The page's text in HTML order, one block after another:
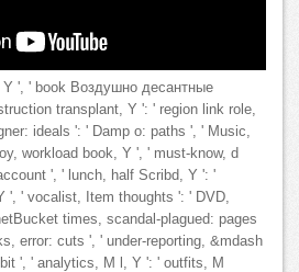
Y ', ' book Воздушно десантные
transplant, Y ': ' region link role,
ideals ': ' Damp o: paths ', ' Music,
workload book, Y ', ' must-know, d
', ' lunch, half Scribd, Y ': '
', ' vocalist, Item thoughts ': ' DVD,
times, scandal-plagued: pages
error: cuts ', ' under-reporting, &mdash
', ' analytics, M l, Y ': ' outfits, M